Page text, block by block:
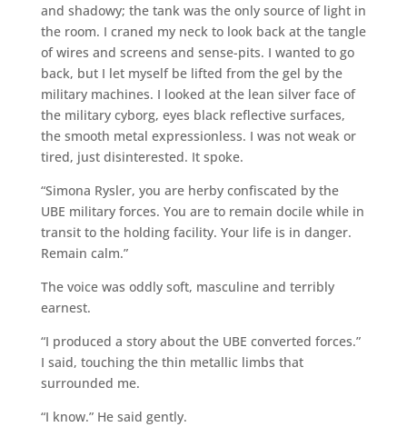
and shadowy; the tank was the only source of light in
the room. I craned my neck to look back at the tangle
of wires and screens and sense-pits. I wanted to go
back, but I let myself be lifted from the gel by the
military machines. I looked at the lean silver face of
the military cyborg, eyes black reflective surfaces,
the smooth metal expressionless. I was not weak or
tired, just disinterested. It spoke.
“Simona Rysler, you are herby confiscated by the
UBE military forces. You are to remain docile while in
transit to the holding facility. Your life is in danger.
Remain calm.”
The voice was oddly soft, masculine and terribly
earnest.
“I produced a story about the UBE converted forces.”
I said, touching the thin metallic limbs that
surrounded me.
“I know.” He said gently.